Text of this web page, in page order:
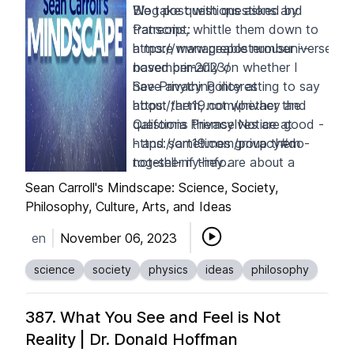
We take questions asked by
Patreons, whittle them down to
a more manageable number --
based primarily on whether I
have anything interesting to say
about them, not whether the
questions themselves are good -
- and sometimes group them
together if they are about a
similar topic. Enjoy!
Blog post with questions and
transcript:
https://
november-2023/
See Privacy Policy at
https://art19.com/privacyand
California Privacy Notice at
https://art19.com/privacy#do-
not-sell-my-info.
Sean Carroll's Mindscape: Science, Society,
Philosophy, Culture, Arts, and Ideas
en
November 06, 2023
science society physics ideas philosophy
387. What You See and Feel is Not
Reality | Dr. Donald Hoffman